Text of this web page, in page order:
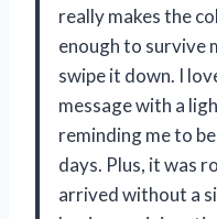
really makes the
enough to survive
swipe it down. I
message with a
reminding me to
days. Plus, it was
arrived without a